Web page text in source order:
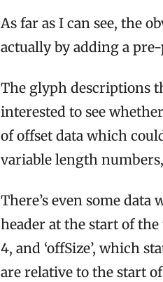
As far as I can see, the
actually by adding a
The glyph descriptions
interested to see
of offset data which
variable length
There’s even some
header at the start of the
4, and ‘offSize’, which
are relative to the start